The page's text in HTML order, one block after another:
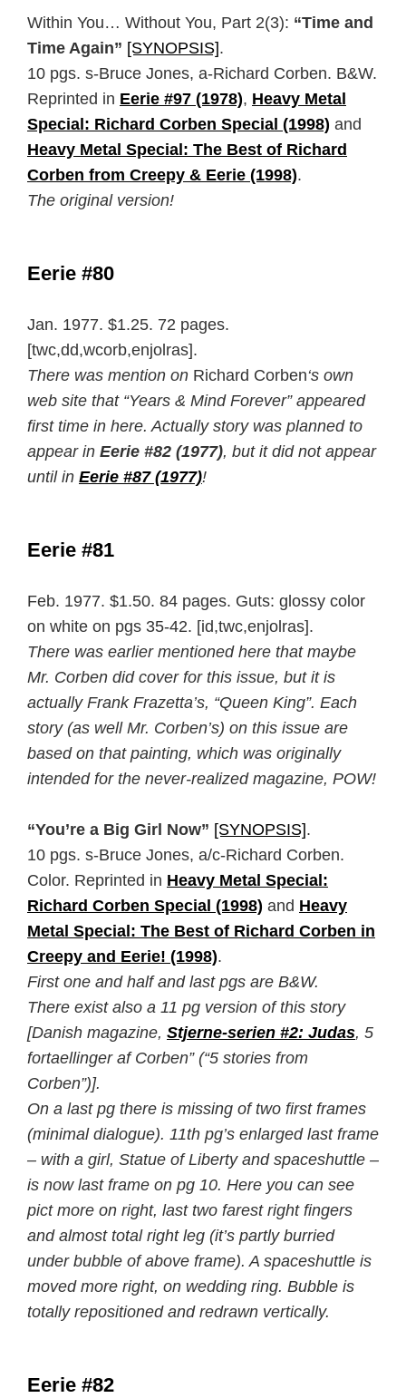
Within You… Without You, Part 2(3): “Time and
Time Again” [SYNOPSIS].
10 pgs. s-Bruce Jones, a-Richard Corben. B&W.
Reprinted in Eerie #97 (1978), Heavy Metal
Special: Richard Corben Special (1998) and
Heavy Metal Special: The Best of Richard
Corben from Creepy & Eerie (1998).
The original version!
Eerie #80
Jan. 1977. $1.25. 72 pages.
[twc,dd,wcorb,enjolras].
There was mention on Richard Corben‘s own
web site that “Years & Mind Forever” appeared
first time in here. Actually story was planned to
appear in Eerie #82 (1977), but it did not appear
until in Eerie #87 (1977)!
Eerie #81
Feb. 1977. $1.50. 84 pages. Guts: glossy color
on white on pgs 35-42. [id,twc,enjolras].
There was earlier mentioned here that maybe
Mr. Corben did cover for this issue, but it is
actually Frank Frazetta’s, “Queen King”. Each
story (as well Mr. Corben’s) on this issue are
based on that painting, which was originally
intended for the never-realized magazine, POW!
“You’re a Big Girl Now” [SYNOPSIS].
10 pgs. s-Bruce Jones, a/c-Richard Corben.
Color. Reprinted in Heavy Metal Special:
Richard Corben Special (1998) and Heavy
Metal Special: The Best of Richard Corben in
Creepy and Eerie! (1998).
First one and half and last pgs are B&W.
There exist also a 11 pg version of this story
[Danish magazine, Stjerne-serien #2: Judas, 5
fortaellinger af Corben” (“5 stories from
Corben”)].
On a last pg there is missing of two first frames
(minimal dialogue). 11th pg’s enlarged last frame
– with a girl, Statue of Liberty and spaceshuttle –
is now last frame on pg 10. Here you can see
pict more on right, last two farest right fingers
and almost total right leg (it’s partly burried
under bubble of above frame). A spaceshuttle is
moved more right, on wedding ring. Bubble is
totally repositioned and redrawn vertically.
Eerie #82